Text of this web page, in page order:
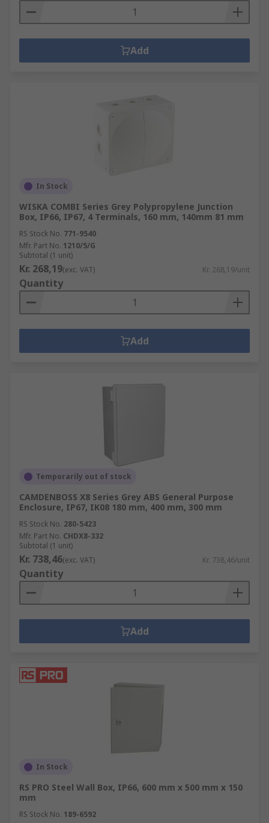
Add
In Stock
WISKA COMBI Series Grey Polypropylene Junction
Box, IP66, IP67, 4 Terminals, 160 mm, 140mm 81 mm
RS Stock No. 771-9540
Mfr. Part No. 1210/5/G
Subtotal (1 unit)
Kr. 268,19(exc. VAT) Kr. 268,19/unit
Quantity
Add
Temporarily out of stock
CAMDENBOSS X8 Series Grey ABS General Purpose
Enclosure, IP67, IK08 180 mm, 400 mm, 300 mm
RS Stock No. 280-5423
Mfr. Part No. CHDX8-332
Subtotal (1 unit)
Kr. 738,46(exc. VAT) Kr. 738,46/unit
Quantity
Add
In Stock
RS PRO Steel Wall Box, IP66, 600 mm x 500 mm x 150
mm
RS Stock No. 189-6592